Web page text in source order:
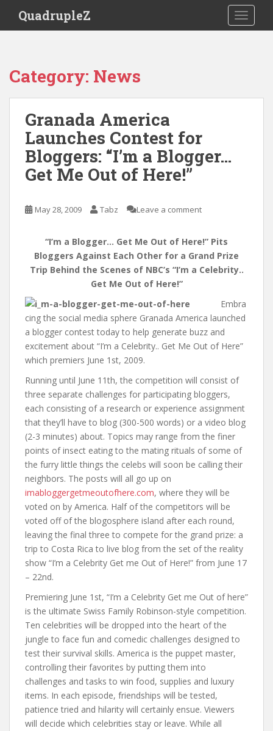
i
QuadrupleZ
Category: News
Granada America
Launches Contest for
Bloggers: “I’m a Blogger…
Get Me Out of Here!”
May 28, 2009 Tabz Leave a comment
“I’m a Blogger… Get Me Out of Here!” Pits
Bloggers Against Each Other for a Grand Prize
Trip Behind the Scenes of NBC’s “I’m a Celebrity..
Get Me Out of Here!”
Embra
cing the social media sphere Granada America launched
a blogger contest today to help generate buzz and
excitement about “I’m a Celebrity.. Get Me Out of Here”
which premiers June 1st, 2009.
Running until June 11th, the competition will consist of
three separate challenges for participating bloggers,
each consisting of a research or experience assignment
that they’ll have to blog (300-500 words) or a video blog
(2-3 minutes) about. Topics may range from the finer
points of insect eating to the mating rituals of some of
the furry little things the celebs will soon be calling their
neighbors. The posts will all go up on
imabloggergetmeoutofhere.com, where they will be
voted on by America. Half of the competitors will be
voted off of the blogosphere island after each round,
leaving the final three to compete for the grand prize: a
trip to Costa Rica to live blog from the set of the reality
show “I’m a Celebrity Get me Out of Here!” from June 17
– 22nd.
Premiering June 1st, “I’m a Celebrity Get me Out of here”
is the ultimate Swiss Family Robinson-style competition.
Ten celebrities will be dropped into the heart of the
jungle to face fun and comedic challenges designed to
test their survival skills. America is the puppet master,
controlling their favorites by putting them into
challenges and tasks to win food, supplies and luxury
items. In each episode, friendships will be tested,
patience tried and hilarity will certainly ensue. Viewers
will decide which celebrities stay or leave. While all